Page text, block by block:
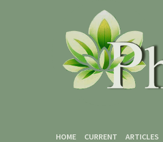
HOME
CURRENT ARTICLES